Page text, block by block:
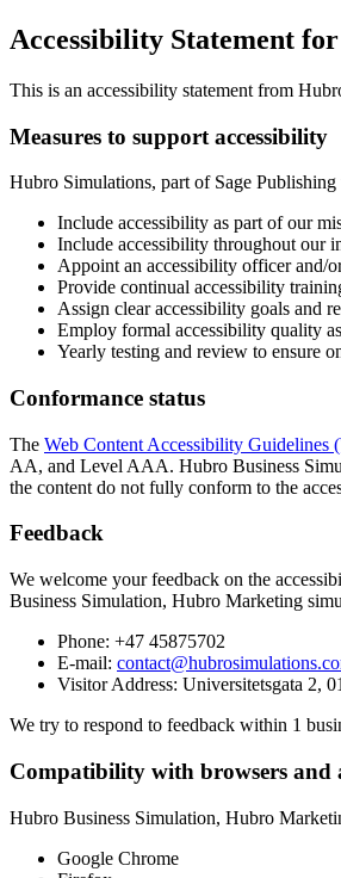
Accessibility Statement for
This is an accessibility statement from
Measures to support accessibility
Hubro Simulations, part of Sage Publishing
Include accessibility as part of our
Include accessibility throughout our
Appoint an accessibility officer and/
Provide continual accessibility
Assign clear accessibility goals and
Employ formal accessibility quality
Yearly testing and review to ensure
Conformance status
The Web Content Accessibility Guidelines
AA, and Level AAA. Hubro Business
the content do not fully conform to the
Feedback
We welcome your feedback on the
Business Simulation, Hubro Marketing
Phone: +47 45875702
E-mail:
Visitor Address: Universitetsgata 2,
We try to respond to feedback within 1
Compatibility with browsers and
Hubro Business Simulation, Hubro
Google Chrome